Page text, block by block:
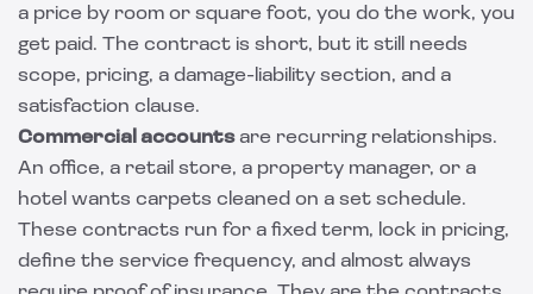
a price by room or square foot, you do the work, you
get paid. The contract is short, but it still needs
scope, pricing, a damage-liability section, and a
satisfaction clause.
Commercial accountsare recurring relationships.
An office, a retail store, a property manager, or a
hotel wants carpets cleaned on a set schedule.
These contracts run for a fixed term, lock in pricing,
define the service frequency, and almost always